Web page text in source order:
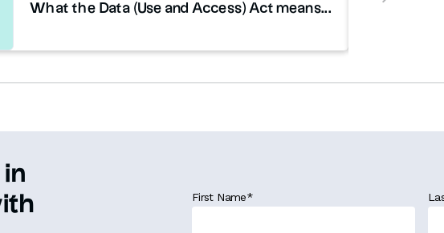
What the Data (Use and Access) Act means...
in
First Name*